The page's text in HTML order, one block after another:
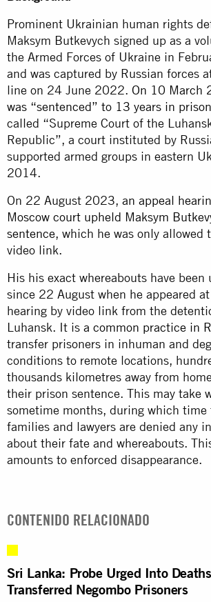
Prominent Ukrainian human rights
Maksym Butkevych signed up as a
the Armed Forces of Ukraine in
and was captured by Russian forces
line on 24 June 2022. On 10 March
was “sentenced” to 13 years in prison
called “Supreme Court of the
Republic”, a court instituted by
supported armed groups in eastern
2014.
On 22 August 2023, an appeal
Moscow court upheld Maksym
sentence, which he was only allowed
video link.
His his exact whereabouts have been
since 22 August when he appeared
hearing by video link from the
Luhansk. It is a common practice in
transfer prisoners in inhuman and
conditions to remote locations,
thousands kilometres away from
their prison sentence. This may take
sometime months, during which time
families and lawyers are denied any
about their fate and whereabouts.
amounts to enforced disappearance.
CONTENIDO RELACIONADO
Sri Lanka: Probe Urged Into
Transferred Negombo Prisoners